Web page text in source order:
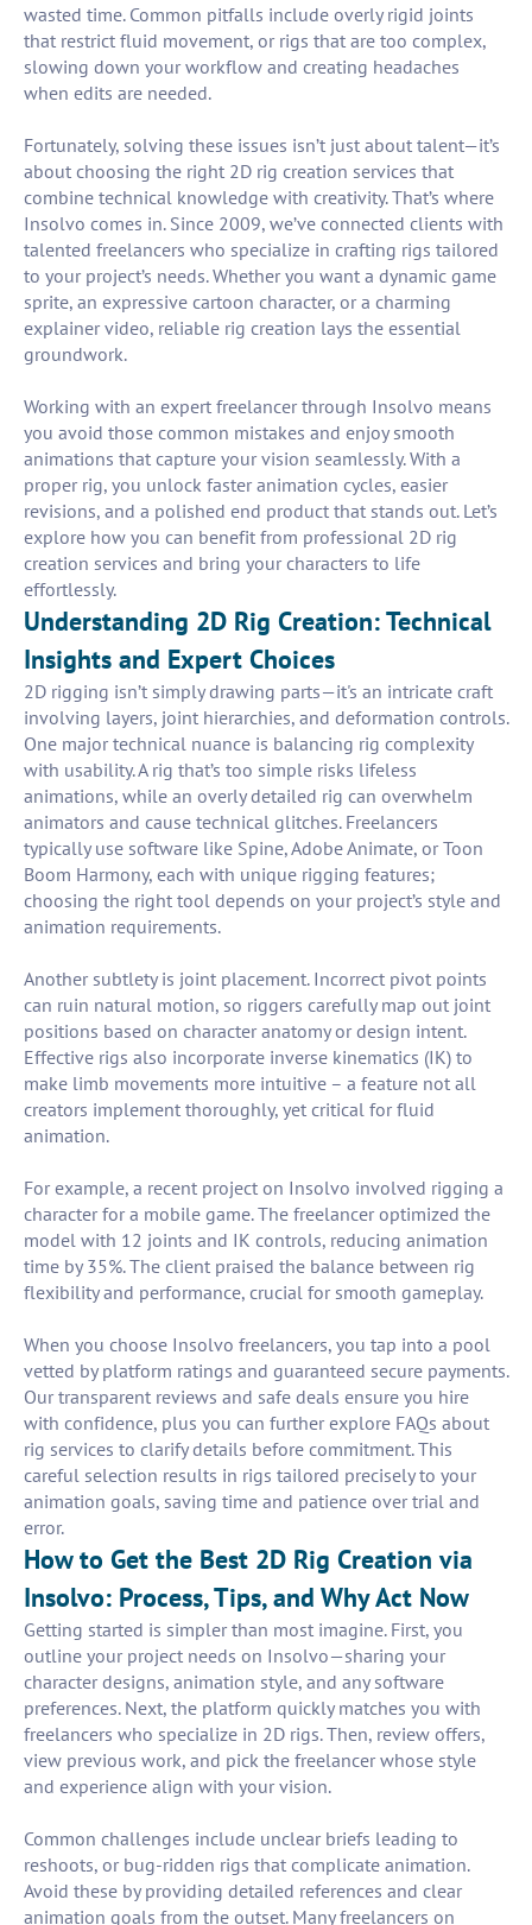
wasted time. Common pitfalls include overly rigid joints
that restrict fluid movement, or rigs that are too complex,
slowing down your workflow and creating headaches
when edits are needed.
Fortunately, solving these issues isn’t just about talent—it’s
about choosing the right 2D rig creation services that
combine technical knowledge with creativity. That’s where
Insolvo comes in. Since 2009, we’ve connected clients with
talented freelancers who specialize in crafting rigs tailored
to your project’s needs. Whether you want a dynamic game
sprite, an expressive cartoon character, or a charming
explainer video, reliable rig creation lays the essential
groundwork.
Working with an expert freelancer through Insolvo means
you avoid those common mistakes and enjoy smooth
animations that capture your vision seamlessly. With a
proper rig, you unlock faster animation cycles, easier
revisions, and a polished end product that stands out. Let’s
explore how you can benefit from professional 2D rig
creation services and bring your characters to life
effortlessly.
Understanding 2D Rig Creation: Technical
Insights and Expert Choices
2D rigging isn’t simply drawing parts—it's an intricate craft
involving layers, joint hierarchies, and deformation controls.
One major technical nuance is balancing rig complexity
with usability. A rig that’s too simple risks lifeless
animations, while an overly detailed rig can overwhelm
animators and cause technical glitches. Freelancers
typically use software like Spine, Adobe Animate, or Toon
Boom Harmony, each with unique rigging features;
choosing the right tool depends on your project’s style and
animation requirements.
Another subtlety is joint placement. Incorrect pivot points
can ruin natural motion, so riggers carefully map out joint
positions based on character anatomy or design intent.
Effective rigs also incorporate inverse kinematics (IK) to
make limb movements more intuitive – a feature not all
creators implement thoroughly, yet critical for fluid
animation.
For example, a recent project on Insolvo involved rigging a
character for a mobile game. The freelancer optimized the
model with 12 joints and IK controls, reducing animation
time by 35%. The client praised the balance between rig
flexibility and performance, crucial for smooth gameplay.
When you choose Insolvo freelancers, you tap into a pool
vetted by platform ratings and guaranteed secure payments.
Our transparent reviews and safe deals ensure you hire
with confidence, plus you can further explore FAQs about
rig services to clarify details before commitment. This
careful selection results in rigs tailored precisely to your
animation goals, saving time and patience over trial and
error.
How to Get the Best 2D Rig Creation via
Insolvo: Process, Tips, and Why Act Now
Getting started is simpler than most imagine. First, you
outline your project needs on Insolvo—sharing your
character designs, animation style, and any software
preferences. Next, the platform quickly matches you with
freelancers who specialize in 2D rigs. Then, review offers,
view previous work, and pick the freelancer whose style
and experience align with your vision.
Common challenges include unclear briefs leading to
reshoots, or bug-ridden rigs that complicate animation.
Avoid these by providing detailed references and clear
animation goals from the outset. Many freelancers on